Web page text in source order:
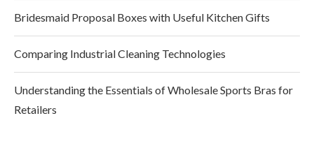
Bridesmaid Proposal Boxes with Useful Kitchen Gifts
Comparing Industrial Cleaning Technologies
Understanding the Essentials of Wholesale Sports Bras for
Retailers